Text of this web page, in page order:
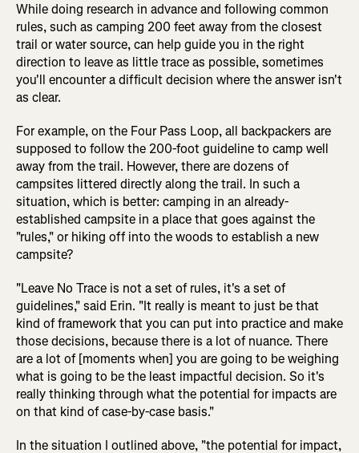
While doing research in advance and following common
rules, such as camping 200 feet away from the closest
trail or water source, can help guide you in the right
direction to leave as little trace as possible, sometimes
you'll encounter a difficult decision where the answer isn't
as clear.
For example, on the Four Pass Loop, all backpackers are
supposed to follow the 200-foot guideline to camp well
away from the trail. However, there are dozens of
campsites littered directly along the trail. In such a
situation, which is better: camping in an already-
established campsite in a place that goes against the
"rules," or hiking off into the woods to establish a new
campsite?
"Leave No Trace is not a set of rules, it's a set of
guidelines," said Erin. "It really is meant to just be that
kind of framework that you can put into practice and make
those decisions, because there is a lot of nuance. There
are a lot of [moments when] you are going to be weighing
what is going to be the least impactful decision. So it's
really thinking through what the potential for impacts are
on that kind of case-by-case basis."
In the situation I outlined above, "the potential for impact,